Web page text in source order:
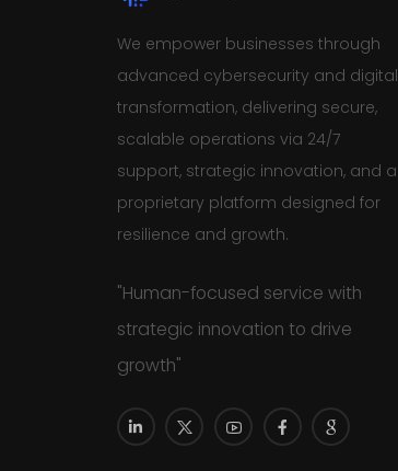
We empower businesses through
advanced cybersecurity and digital
transformation, delivering secure,
scalable operations via 24/7
support, strategic innovation, and a
proprietary platform designed for
resilience and growth.
"Human-focused service with
strategic innovation to drive
growth"